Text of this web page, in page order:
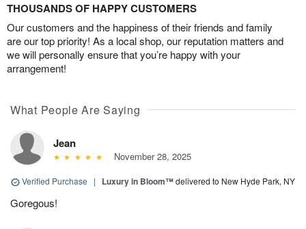
THOUSANDS OF HAPPY CUSTOMERS
Our customers and the happiness of their friends and family
are our top priority! As a local shop, our reputation matters and
we will personally ensure that you’re happy with your
arrangement!
What People Are Saying
Jean
November 28, 2025
Verified Purchase | Luxury in Bloom™delivered to New Hyde Park, NY
Goregous!